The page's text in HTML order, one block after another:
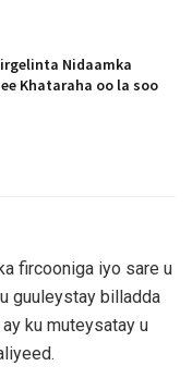
Nidaamka
Khataraha oo la soo
fircooniga iyo sare u
guuleystay billadda
ay ku muteysatay u